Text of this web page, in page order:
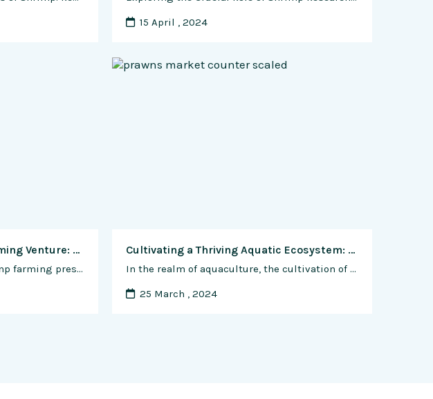
15 April , 2024
Embarking on a Shrimp Farming Venture: A Comprehensive Guide to Starting Your Business
Shrimp Farming Venture Shrimp farming presents an enticing opportunity for entrepreneurs looking to enter the aquaculture industry and capitalize on the growing demand for high-quality seafood products. As with any business venture, launching a shrimp farm requires careful planning, strategic decision-making, and a thorough understanding of the industry’s nuances. In this comprehensive guide, we will …
Cultivating a Thriving Aquatic Ecosystem: A Comprehensive Guide to Raising Healthy Shrimp
In the realm of aquaculture, the cultivation of shrimp stands as a dynamic and rewarding endeavor, offering a sustainable source of protein and economic opportunity for farmers around the world. However, like any livestock, shrimp are susceptible to a range of health issues that can impact their growth, productivity, and overall well-being. In this comprehensive …
25 March , 2024